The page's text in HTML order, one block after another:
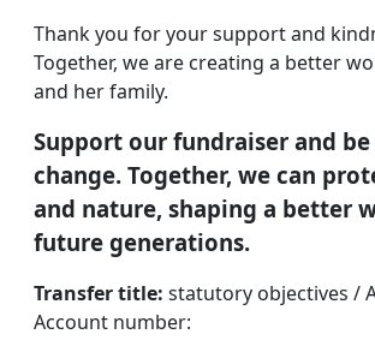
Thank you for your support and
Together, we are creating a better
and her family.
Support our fundraiser and
change. Together, we can
and nature, shaping a better
future generations.
Transfer title: statutory objectives /
Account number: